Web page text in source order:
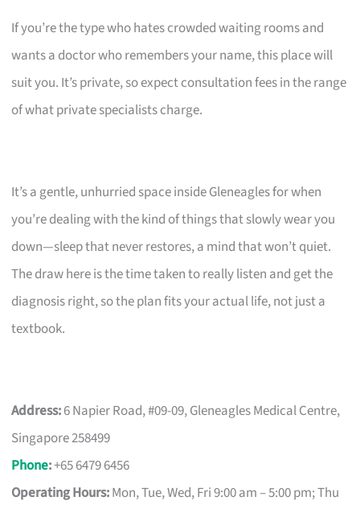
If you’re the type who hates crowded waiting rooms and
wants a doctor who remembers your name, this place will
suit you. It’s private, so expect consultation fees in the range
of what private specialists charge.
It’s a gentle, unhurried space inside Gleneagles for when
you’re dealing with the kind of things that slowly wear you
down—sleep that never restores, a mind that won’t quiet.
The draw here is the time taken to really listen and get the
diagnosis right, so the plan fits your actual life, not just a
textbook.
Address:6 Napier Road, #09-09, Gleneagles Medical Centre,
Singapore 258499
Phone:+65 6479 6456
Operating Hours:Mon, Tue, Wed, Fri 9:00 am – 5:00 pm; Thu